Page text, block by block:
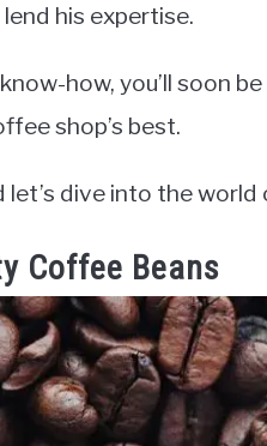
his expertise.
how, you’ll soon
shop’s best.
let’s dive into the
Coffee Beans